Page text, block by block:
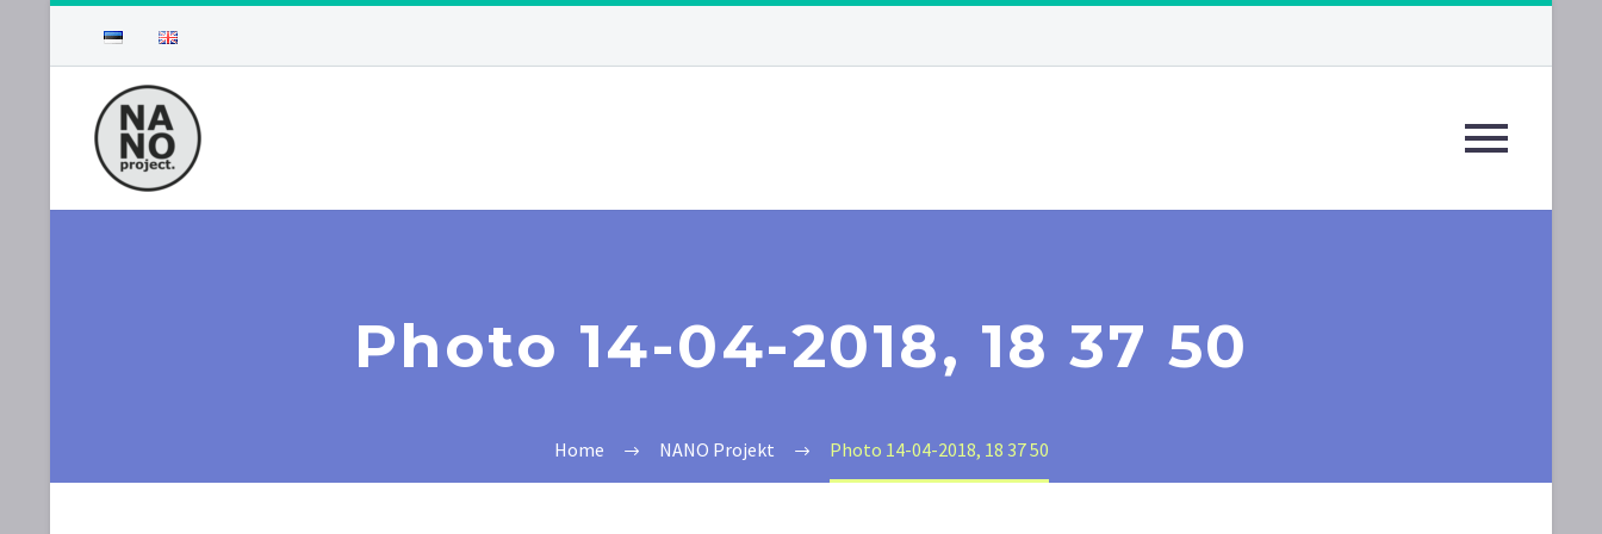
Photo 14-04-2018, 18 37 50
Home NANO Projekt Photo 14-04-2018, 18 37 50